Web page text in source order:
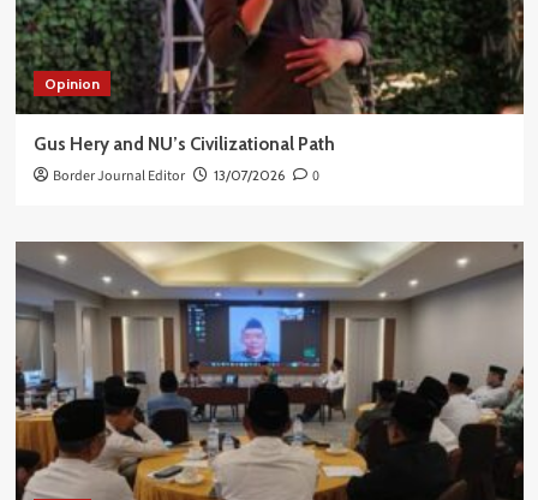
Opinion
Gus Hery and NU’s Civilizational Path
Border Journal Editor 13/07/2026 0